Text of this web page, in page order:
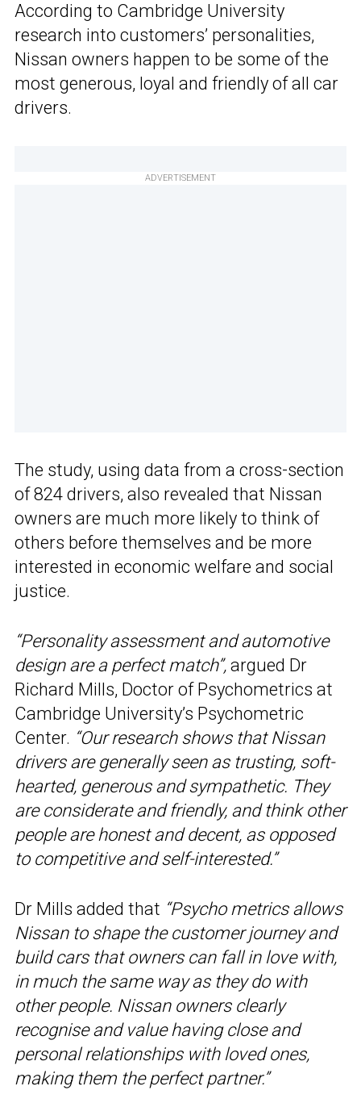
According to Cambridge University
research into customers’ personalities,
Nissan owners happen to be some of the
most generous, loyal and friendly of all car
drivers.
ADVERTISEMENT
The study, using data from a cross-section
of 824 drivers, also revealed that Nissan
owners are much more likely to think of
others before themselves and be more
interested in economic welfare and social
justice.
“Personality assessment and automotive
design are a perfect match”, argued Dr
Richard Mills, Doctor of Psychometrics at
Cambridge University’s Psychometric
Center. “Our research shows that Nissan
drivers are generally seen as trusting, soft-
hearted, generous and sympathetic. They
are considerate and friendly, and think other
people are honest and decent, as opposed
to competitive and self-interested.”
Dr Mills added that “Psycho metrics allows
Nissan to shape the customer journey and
build cars that owners can fall in love with,
in much the same way as they do with
other people. Nissan owners clearly
recognise and value having close and
personal relationships with loved ones,
making them the perfect partner.”